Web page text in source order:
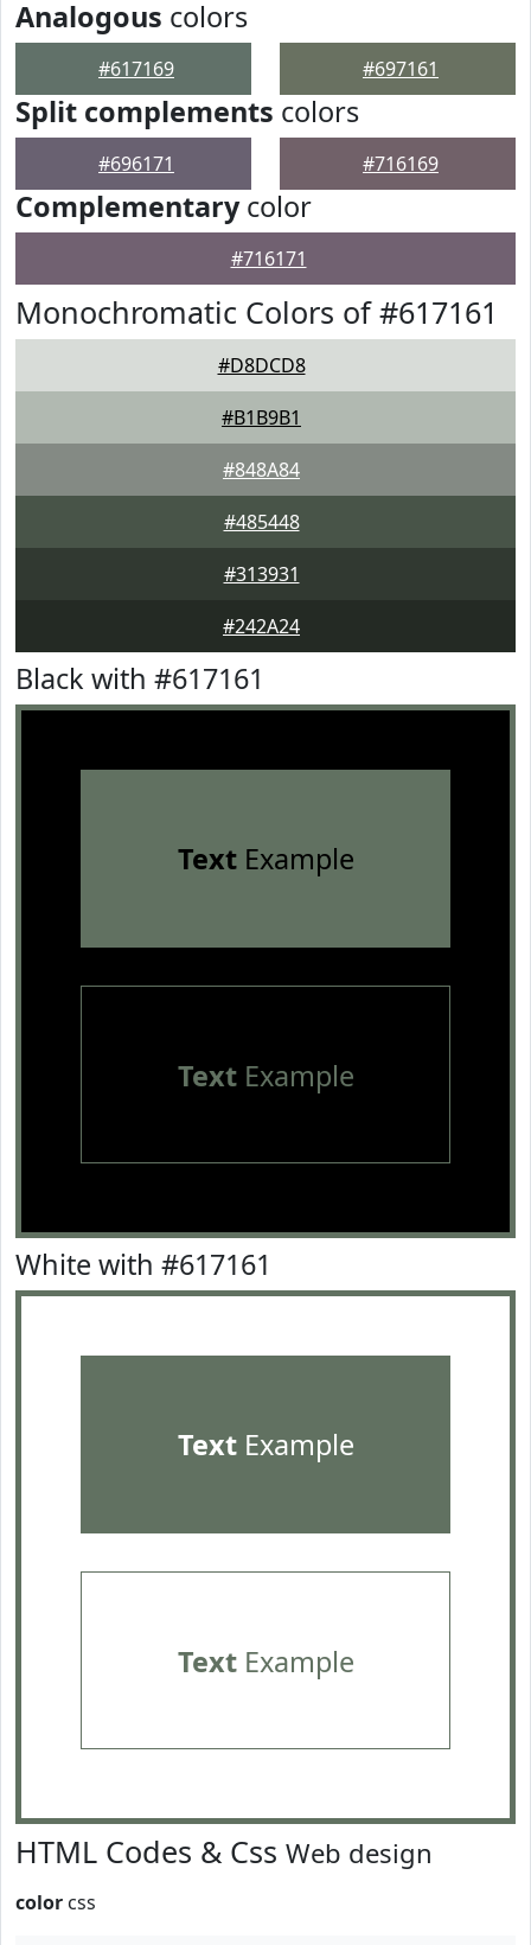
Analogous colors
#617169 #697161
Split complements colors
#696171 #716169
Complementarycolor
#716171
Monochromatic Colors of #617161
#D8DCD8
#B1B9B1
#848A84
#485448
#313931
#242A24
Black with #617161
TextExample
TextExample
White with #617161
TextExample
TextExample
HTML Codes & Css Web design
color css